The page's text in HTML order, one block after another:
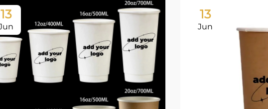
13 13
Jun